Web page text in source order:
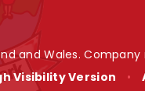
and Wales. Company
Visibility Version •